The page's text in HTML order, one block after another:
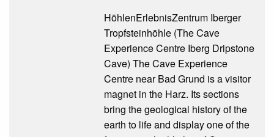
HöhlenErlebnisZentrum Iberger
Tropfsteinhöhle (The Cave
Experience Centre Iberg Dripstone
Cave) The Cave Experience
Centre near Bad Grund is a visitor
magnet in the Harz. Its sections
bring the geological history of the
earth to life and display one of the